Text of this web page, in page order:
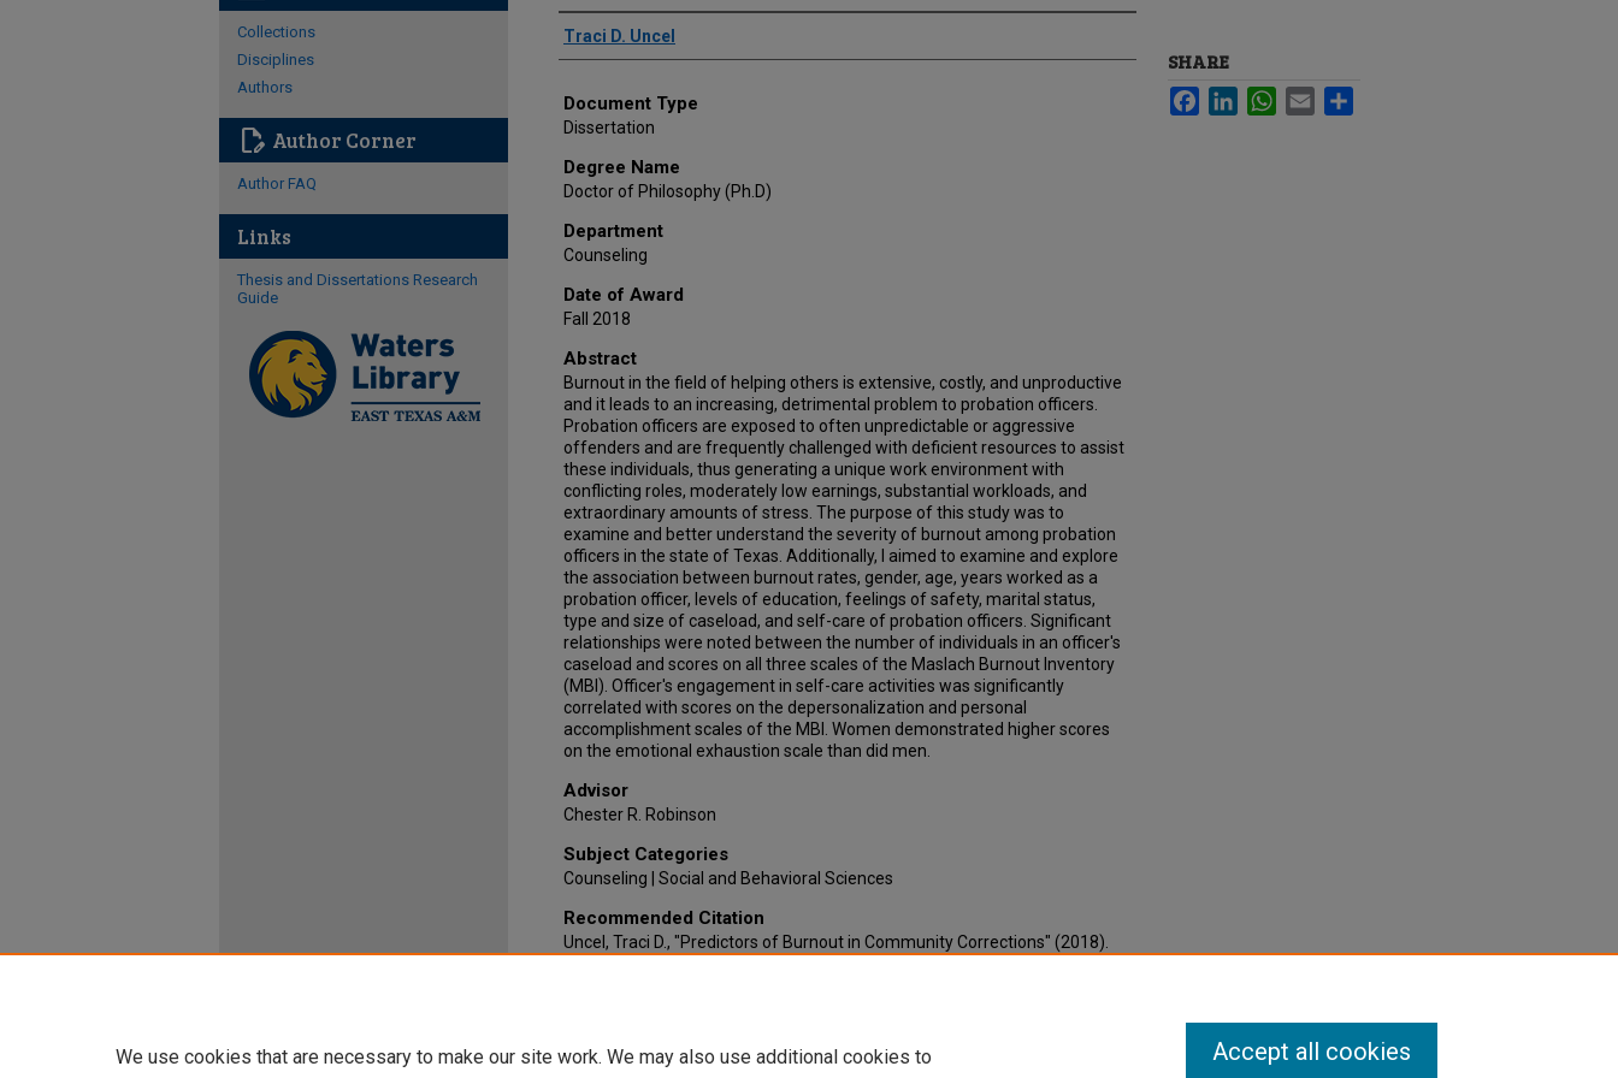
Author
Traci D. Uncel
Document Type
Dissertation
Degree Name
Doctor of Philosophy (Ph.D)
Department
Counseling
Date of Award
Fall 2018
Abstract
Burnout in the field of helping others is extensive, costly, and unproductive
and it leads to an increasing, detrimental problem to probation officers.
Probation officers are exposed to often unpredictable or aggressive
offenders and are frequently challenged with deficient resources to assist
these individuals, thus generating a unique work environment with
conflicting roles, moderately low earnings, substantial workloads, and
extraordinary amounts of stress. The purpose of this study was to
examine and better understand the severity of burnout among probation
officers in the state of Texas. Additionally, I aimed to examine and explore
the association between burnout rates, gender, age, years worked as a
probation officer, levels of education, feelings of safety, marital status,
type and size of caseload, and self-care of probation officers. Significant
relationships were noted between the number of individuals in an officer's
caseload and scores on all three scales of the Maslach Burnout Inventory
(MBI). Officer's engagement in self-care activities was significantly
correlated with scores on the depersonalization and personal
accomplishment scales of the MBI. Women demonstrated higher scores
on the emotional exhaustion scale than did men.
Advisor
Chester R. Robinson
Subject Categories
Counseling | Social and Behavioral Sciences
Recommended Citation
Uncel, Traci D., "Predictors of Burnout in Community Corrections" (2018).
SHARE
FacebookLinkedInWhatsApp
Email
Collections
Disciplines
Authors
edit_document Author Corner
Author FAQ
Links
Thesis and Dissertations Research
Guide
We use cookies that are necessary to make our site work. We may also use additional cookies to
Accept all cookies